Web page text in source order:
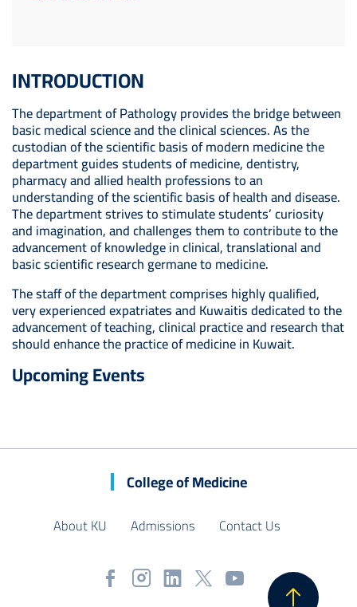
INTRODUCTION
The department of Pathology provides the bridge between
basic medical science and the clinical sciences. As the
custodian of the scientific basis of modern medicine the
department guides students of medicine, dentistry,
pharmacy and allied health professions to an
understanding of the scientific basis of health and disease.
The department strives to stimulate students’ curiosity
and imagination, and challenges them to contribute to the
advancement of knowledge in clinical, translational and
basic scientific research germane to medicine.
The staff of the department comprises highly qualified,
very experienced expatriates and Kuwaitis dedicated to the
advancement of teaching, clinical practice and research that
should enhance the practice of medicine in Kuwait.
Upcoming Events
College of Medicine
About KU Admissions Contact Us